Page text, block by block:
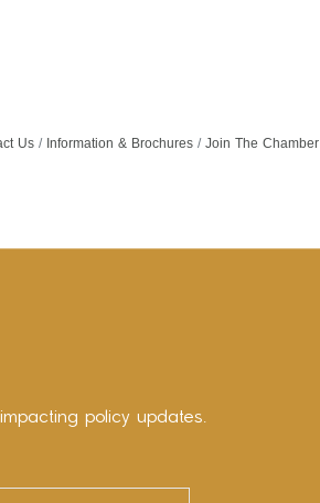
Us Information & Brochures Join The Chamber
policy updates.